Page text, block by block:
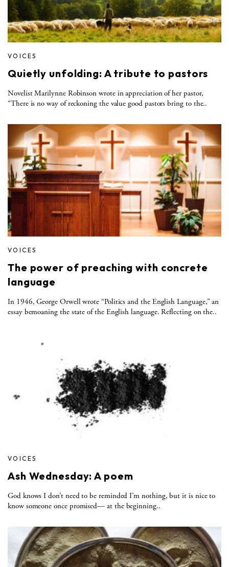
VOICES
Quietly unfolding: A tribute to pastors
Novelist Marilynne Robinson wrote in appreciation of her pastor,
“There is no way of reckoning the value good pastors bring to the..
VOICES
The power of preaching with concrete
language
In 1946, George Orwell wrote “Politics and the English Language,” an
essay bemoaning the state of the English language. Reflecting on the..
VOICES
Ash Wednesday: A poem
God knows I don’t need to be reminded I’m nothing, but it is nice to
know someone once promised— at the beginning..